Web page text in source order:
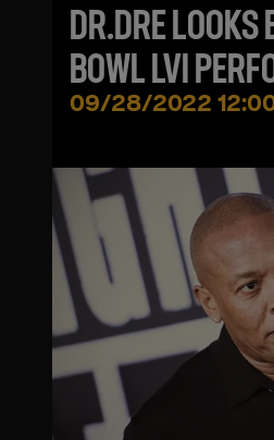
DR.DRE LOOKS
BOWL LVI
ADVICE FOR
09/28/2022 12:00